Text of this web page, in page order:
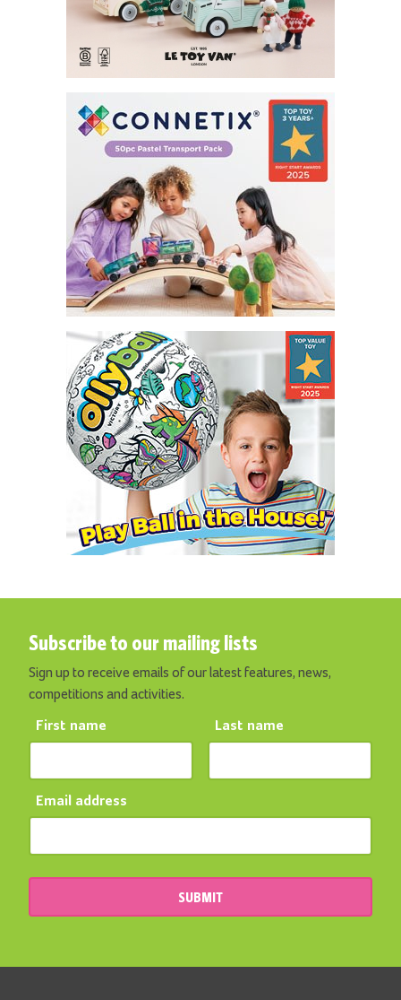
Subscribe to our mailing lists
Sign up to receive emails of our latest features, news,
competitions and activities.
First name Last name
Email address
SUBMIT